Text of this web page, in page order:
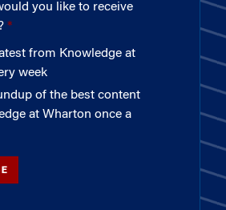
you like to receive
from Knowledge at
week
of the best content
at Wharton once a